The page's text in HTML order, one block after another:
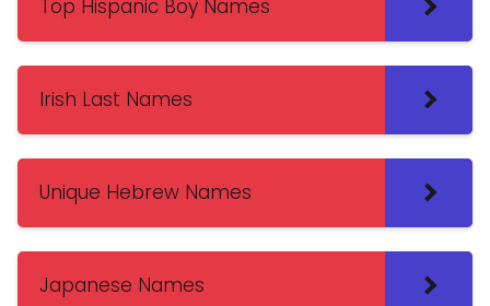
Top Hispanic Boy Names
Irish Last Names
Unique Hebrew Names
Japanese Names